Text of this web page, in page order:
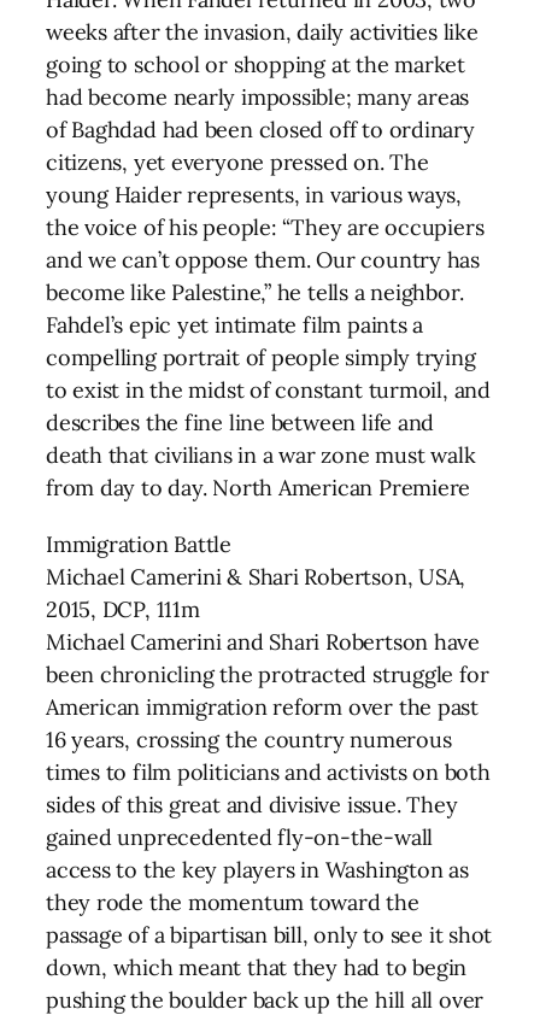
weeks after the invasion, daily activities like
going to school or shopping at the market
had become nearly impossible; many areas
of Baghdad had been closed off to ordinary
citizens, yet everyone pressed on. The
young Haider represents, in various ways,
the voice of his people: “They are occupiers
and we can’t oppose them. Our country has
become like Palestine,” he tells a neighbor.
Fahdel’s epic yet intimate film paints a
compelling portrait of people simply trying
to exist in the midst of constant turmoil, and
describes the fine line between life and
death that civilians in a war zone must walk
from day to day. North American Premiere
Immigration Battle
Michael Camerini & Shari Robertson, USA,
2015, DCP, 111m
Michael Camerini and Shari Robertson have
been chronicling the protracted struggle for
American immigration reform over the past
16 years, crossing the country numerous
times to film politicians and activists on both
sides of this great and divisive issue. They
gained unprecedented fly-on-the-wall
access to the key players in Washington as
they rode the momentum toward the
passage of a bipartisan bill, only to see it shot
down, which meant that they had to begin
pushing the boulder back up the hill all over